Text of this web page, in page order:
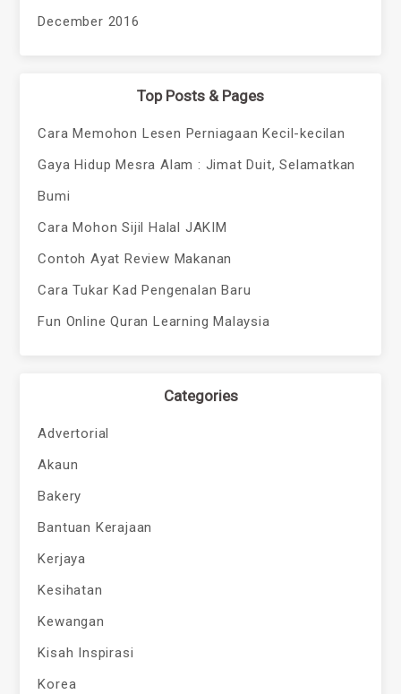
December 2016
Top Posts & Pages
Cara Memohon Lesen Perniagaan Kecil-kecilan
Gaya Hidup Mesra Alam : Jimat Duit, Selamatkan
Bumi
Cara Mohon Sijil Halal JAKIM
Contoh Ayat Review Makanan
Cara Tukar Kad Pengenalan Baru
Fun Online Quran Learning Malaysia
Categories
Advertorial
Akaun
Bakery
Bantuan Kerajaan
Kerjaya
Kesihatan
Kewangan
Kisah Inspirasi
Korea